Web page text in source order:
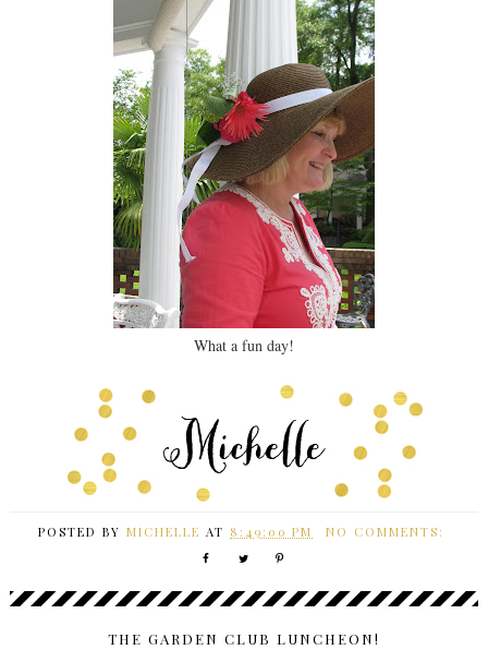
What a fun day!
POSTED BYMICHELLE AT 8:49:00 PM NO COMMENTS:
THE GARDEN CLUB LUNCHEON!